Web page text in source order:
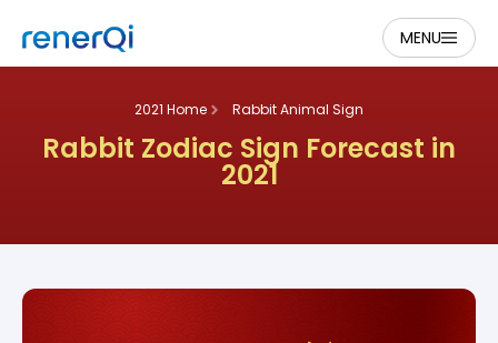
MENU
2021 Home Rabbit Animal Sign
Rabbit Zodiac Sign Forecast in
2021